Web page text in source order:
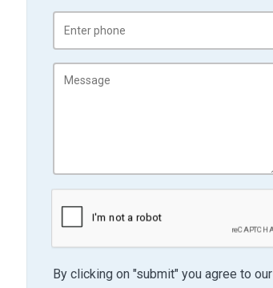
By clicking on "submit" you agree to our